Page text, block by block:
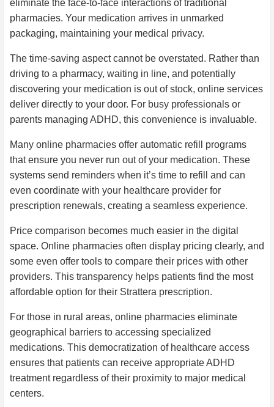
eliminate the face-to-face interactions of traditional
pharmacies. Your medication arrives in unmarked
packaging, maintaining your medical privacy.
The time-saving aspect cannot be overstated. Rather than
driving to a pharmacy, waiting in line, and potentially
discovering your medication is out of stock, online services
deliver directly to your door. For busy professionals or
parents managing ADHD, this convenience is invaluable.
Many online pharmacies offer automatic refill programs
that ensure you never run out of your medication. These
systems send reminders when it’s time to refill and can
even coordinate with your healthcare provider for
prescription renewals, creating a seamless experience.
Price comparison becomes much easier in the digital
space. Online pharmacies often display pricing clearly, and
some even offer tools to compare their prices with other
providers. This transparency helps patients find the most
affordable option for their Strattera prescription.
For those in rural areas, online pharmacies eliminate
geographical barriers to accessing specialized
medications. This democratization of healthcare access
ensures that patients can receive appropriate ADHD
treatment regardless of their proximity to major medical
centers.